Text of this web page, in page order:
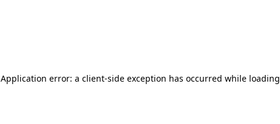
Application error: a client-side exception has occurred while loading